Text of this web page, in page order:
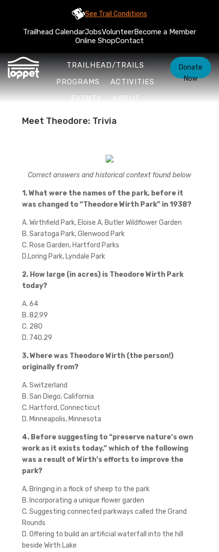
See Trail Conditions
Trailhead CalendarJobsVolunteerBecome a Member
Online ShopContact
TRAILHEAD/TRAILS
PROGRAMS
ACTIVITIES
EVENTS
ABOUT
Donate
Now
Meet Theodore: Trivia
Correct answers and historical context found below
1. What were the names of the park, before it
was changed to “Theodore Wirth Park” in 1938?
A. Wirthfield Park, Eloise A. Butler Wildflower Garden
B. Saratoga Park, Glenwood Park
C. Rose Garden, Hartford Parks
D.Loring Park, Lyndale Park
2. How large (in acres) is Theodore Wirth Park
today?
A. 64
B. 82.99
C. 280
D. 740.29
3. Where was Theodore Wirth (the person!)
originally from?
A. Switzerland
B. San Diego, California
C. Hartford, Connecticut
D. Minneapolis, Minnesota
4. Before suggesting to “preserve nature’s own
work as it exists today,” which of the following
was a result of Wirth’s efforts to improve the
park?
A. Bringing in a flock of sheep to the park
B. Incorporating a unique flower garden
C. Suggesting connected parkways called the Grand
Rounds
D. Offering to build an artificial waterfall into the hill
beside Wirth Lake